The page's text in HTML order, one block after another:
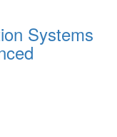
Systems